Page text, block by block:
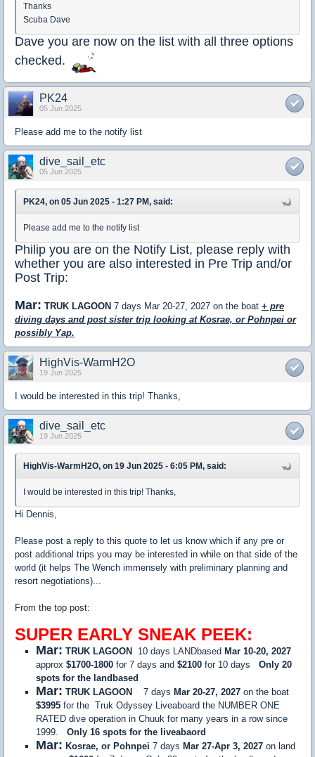
Thanks
Scuba Dave
Dave you are now on the list with all three options
checked.
PK24
05 Jun 2025
Please add me to the notify list
dive_sail_etc
05 Jun 2025
PK24, on 05 Jun 2025 - 1:27 PM, said:
Please add me to the notify list
Philip you are on the Notify List, please reply with
whether you are also interested in Pre Trip and/or
Post Trip:
Mar: TRUK LAGOON 7 days Mar 20-27, 2027 on the boat + pre
diving days and post sister trip looking at Kosrae, or Pohnpei or
possibly Yap.
HighVis-WarmH2O
19 Jun 2025
I would be interested in this trip! Thanks,
dive_sail_etc
19 Jun 2025
HighVis-WarmH2O, on 19 Jun 2025 - 6:05 PM, said:
I would be interested in this trip! Thanks,
Hi Dennis,
Please post a reply to this quote to let us know which if any pre or
post additional trips you may be interested in while on that side of the
world (it helps The Wench immensely with preliminary planning and
resort negotiations)...
From the top post:
SUPER EARLY SNEAK PEEK:
Mar: TRUK LAGOON 10 days LANDbased Mar 10-20, 2027
approx $1700-1800 for 7 days and $2100 for 10 days Only 20
spots for the landbased
Mar: TRUK LAGOON 7 days Mar 20-27, 2027 on the boat
$3995 for the Truk Odyssey Liveaboard the NUMBER ONE
RATED dive operation in Chuuk for many years in a row since
1999.
Only 16 spots for the liveabaord
Mar: Kosrae, or Pohnpei 7 days Mar 27-Apr 3, 2027 on land